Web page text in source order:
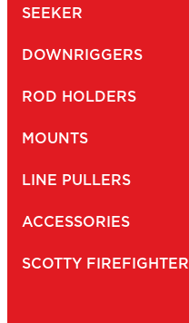
SEEKER
DOWNRIGGERS
ROD HOLDERS
MOUNTS
LINE PULLERS
ACCESSORIES
SCOTTY FIREFIGHTER